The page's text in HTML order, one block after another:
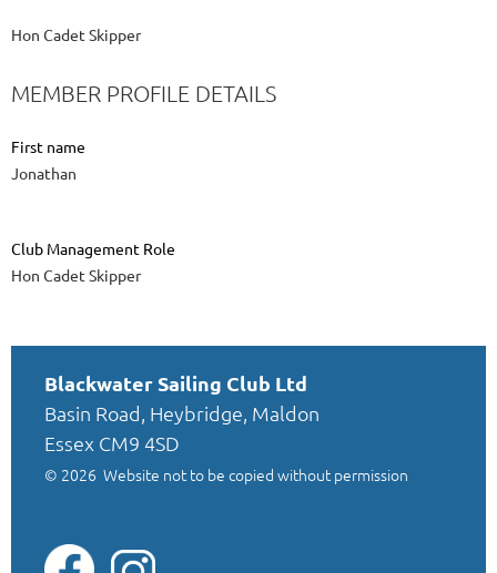
Hon Cadet Skipper
MEMBER PROFILE DETAILS
First name
Jonathan
Club Management Role
Hon Cadet Skipper
Blackwater Sailing Club Ltd
Basin Road, Heybridge, Maldon
Essex CM9 4SD
© 2026 Website not to be copied without permission